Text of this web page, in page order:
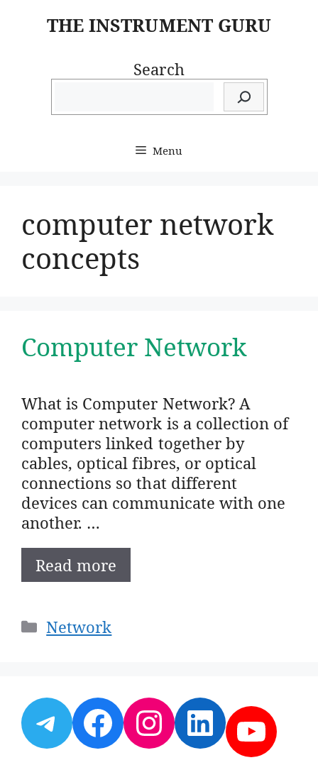
THE INSTRUMENT GURU
Search
Menu
computer network
concepts
Computer Network
What is Computer Network? A
computer network is a collection of
computers linked together by
cables, optical fibres, or optical
connections so that different
devices can communicate with one
another. …
Read more
Categories
Network
Telegram
Facebook
Instagram